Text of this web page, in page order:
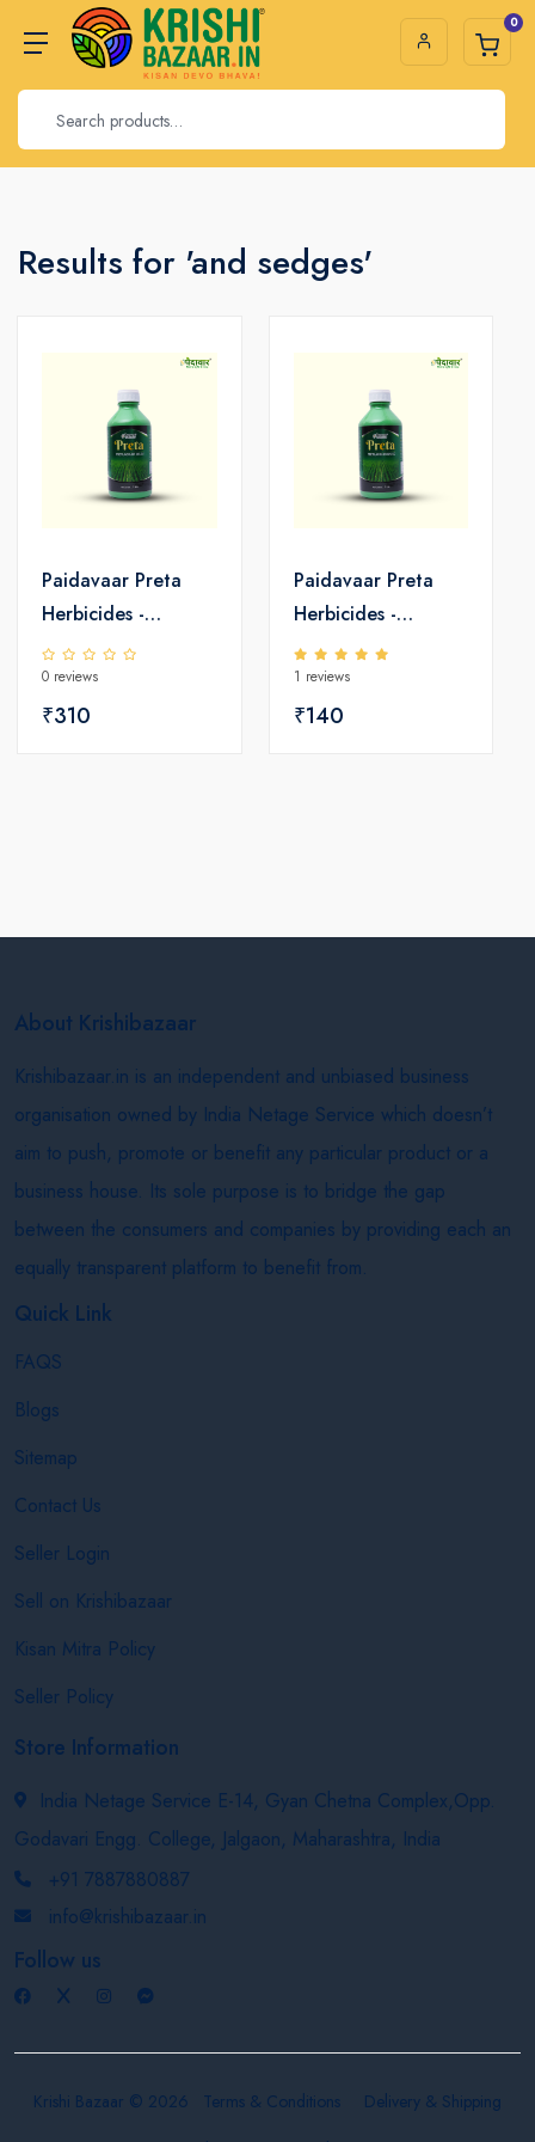
0
Results for 'and sedges'
Paidavaar Preta
Herbicides -
0 reviews
₹310
Paidavaar Preta
Herbicides -
1 reviews
₹140
About Krishibazaar
Krishibazaar.in is an independent and unbiased business
organisation owned by India Netage Service which doesn’t
aim to push, promote or benefit any particular product or a
business house. Its sole purpose is to bridge the gap
between the consumers and companies by providing each an
equally transparent platform to benefit from.
Quick Link
FAQS
Blogs
Sitemap
Contact Us
Seller Login
Sell on Krishibazaar
Kisan Mitra Policy
Seller Policy
Store Information
India Netage Service E-14, Gyan Chetna Complex,Opp.
Godavari Engg. College, Jalgaon, Maharashtra, India
+91 7887880887
info@krishibazaar.in
Follow us
Krishi Bazaar © 2026 Terms & Conditions
Delivery & Shipping